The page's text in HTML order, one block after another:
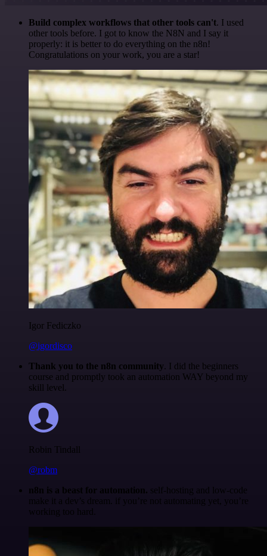
Build complex workflows that other tools can't. I used
other tools before. I got to know the N8N and I say it
properly: it is better to do everything on the n8n!
Congratulations on your work, you are a star!
Igor Fediczko
@igordisco
Thank you to the n8n community. I did the beginners
course and promptly took an automation WAY beyond my
skill level.
Robin Tindall
@robm
n8n is a beast for automation. self-hosting and low-code
make it a dev’s dream. if you’re not automating yet, you’re
working too hard.